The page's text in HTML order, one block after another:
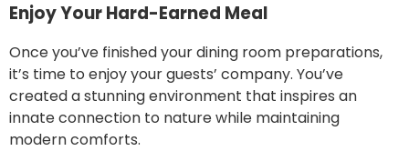
Enjoy Your Hard-Earned Meal
Once you’ve finished your dining room preparations,
it’s time to enjoy your guests’ company. You’ve
created a stunning environment that inspires an
innate connection to nature while maintaining
modern comforts.